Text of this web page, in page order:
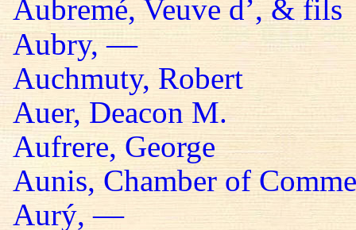
Aubremé, Veuve d’, & fils
Aubry, —
Auchmuty, Robert
Auer, Deacon M.
Aufrere, George
Aunis, Chamber of
Aurý, —